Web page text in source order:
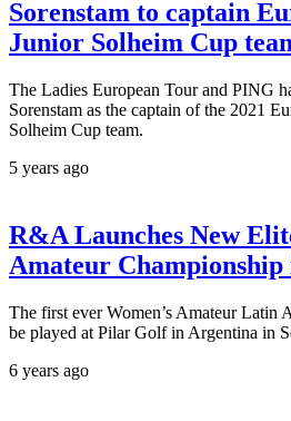
Sorenstam to captain
Junior Solheim Cup
The Ladies European Tour and PING
Sorenstam as the captain of the 2021
Solheim Cup team.
5 years ago
R&A Launches New
Amateur
The first ever Women’s Amateur Latin
be played at Pilar Golf in Argentina in
6 years ago